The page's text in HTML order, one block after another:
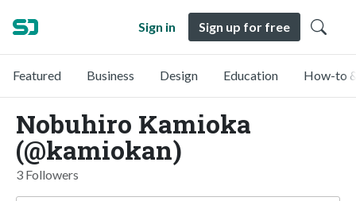
Sign in Sign up for free
Featured Business Design Education How-to
Nobuhiro Kamioka
(@kamiokan)
3 Followers